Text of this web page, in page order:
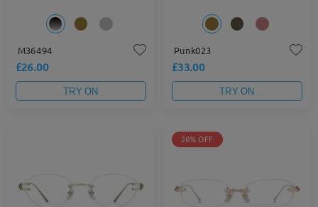
M36494
£26.00
TRY ON
Punk023
£33.00
TRY ON
26% OFF